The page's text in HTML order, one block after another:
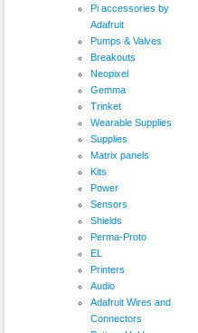
Pi accessories by
Adafruit
Pumps & Valves
Breakouts
Neopixel
Gemma
Trinket
Wearable Supplies
Supplies
Matrix panels
Kits
Power
Sensors
Shields
Perma-Proto
EL
Printers
Audio
Adafruit Wires and
Connectors